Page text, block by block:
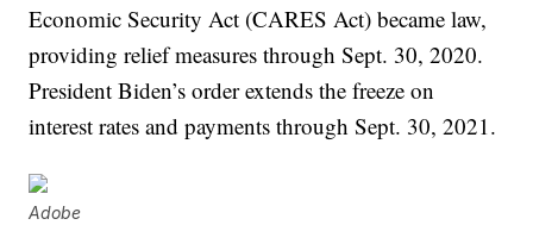
Economic Security Act (CARES Act) became law,
providing relief measures through Sept. 30, 2020.
President Biden’s order extends the freeze on
interest rates and payments through Sept. 30, 2021.
Adobe